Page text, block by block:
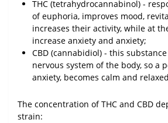
THC (tetrahydrocannabinol) -
of euphoria, improves mood,
increases their activity, while at
increase anxiety and anxiety;
CBD (cannabidiol) - this
nervous system of the body, so a
anxiety, becomes calm and
The concentration of THC and CBD
strain: